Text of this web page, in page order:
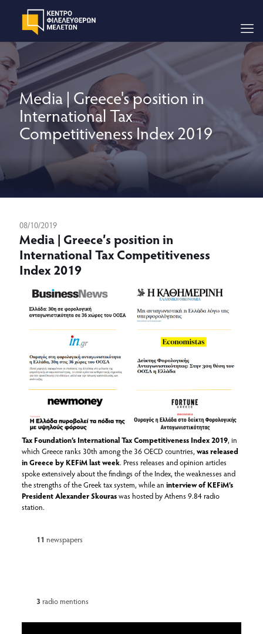
Media | Greece's position in
International Tax
Competitiveness Index 2019
08/10/2019
Media | Greece’s position in
International Tax Competitiveness
Index 2019
Tax Foundation’s International Tax Competitiveness Index 2019, in
which Greece ranks 30th among the 36 OECD countries, was released
in Greece by KEFiM last week. Press releases and opinion articles
spoke extensively about the findings of the Index, the weaknesses and
the strengths of the Greek tax system, while an interview of KEFiM’s
President Alexander Skouraswas hosted by Athens 9.84 radio
station.
11 newspapers
3 radio mentions